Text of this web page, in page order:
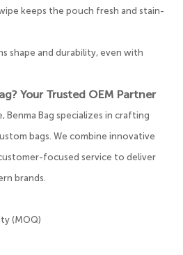
keeps the pouch fresh and stain-
shape and durability, even with
Your Trusted OEM Partner
Benma Bag specializes in crafting
bags. We combine innovative
focused service to deliver
brands.
(MOQ)